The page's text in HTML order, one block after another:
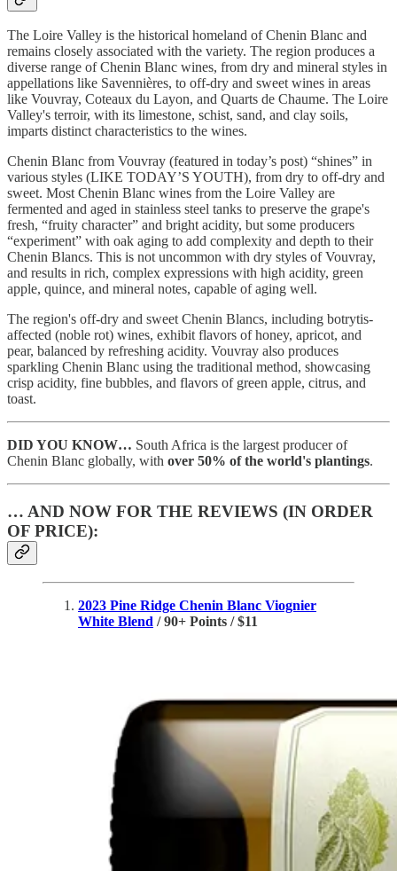
The Loire Valley is the historical homeland of Chenin Blanc and
remains closely associated with the variety. The region produces a
diverse range of Chenin Blanc wines, from dry and mineral styles in
appellations like Savennières, to off-dry and sweet wines in areas
like Vouvray, Coteaux du Layon, and Quarts de Chaume. The Loire
Valley's terroir, with its limestone, schist, sand, and clay soils,
imparts distinct characteristics to the wines.
Chenin Blanc from Vouvray (featured in today’s post) “shines” in
various styles (LIKE TODAY’S YOUTH), from dry to off-dry and
sweet. Most Chenin Blanc wines from the Loire Valley are
fermented and aged in stainless steel tanks to preserve the grape's
fresh, “fruity character” and bright acidity, but some producers
“experiment” with oak aging to add complexity and depth to their
Chenin Blancs. This is not uncommon with dry styles of Vouvray,
and results in rich, complex expressions with high acidity, green
apple, quince, and mineral notes, capable of aging well.
The region's off-dry and sweet Chenin Blancs, including botrytis-
affected (noble rot) wines, exhibit flavors of honey, apricot, and
pear, balanced by refreshing acidity. Vouvray also produces
sparkling Chenin Blanc using the traditional method, showcasing
crisp acidity, fine bubbles, and flavors of green apple, citrus, and
toast.
DID YOU KNOW… South Africa is the largest producer of
Chenin Blanc globally, with over 50% of the world's plantings.
… AND NOW FOR THE REVIEWS (IN ORDER
OF PRICE):
2023 Pine Ridge Chenin Blanc Viognier
White Blend / 90+ Points / $11